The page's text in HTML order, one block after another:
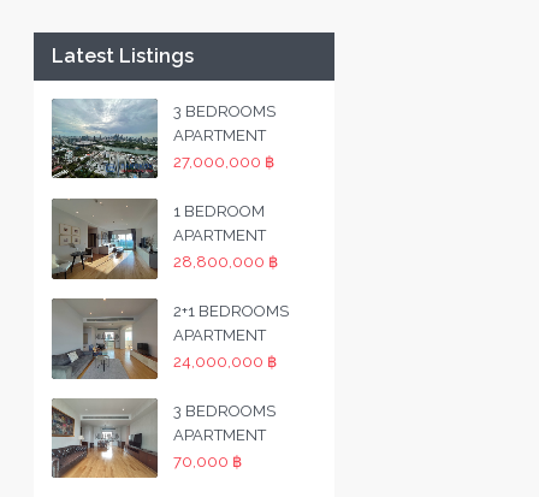
Latest Listings
3 BEDROOMS
APARTMENT
27,000,000 ฿
1 BEDROOM
APARTMENT
28,800,000 ฿
2+1 BEDROOMS
APARTMENT
24,000,000 ฿
3 BEDROOMS
APARTMENT
70,000 ฿